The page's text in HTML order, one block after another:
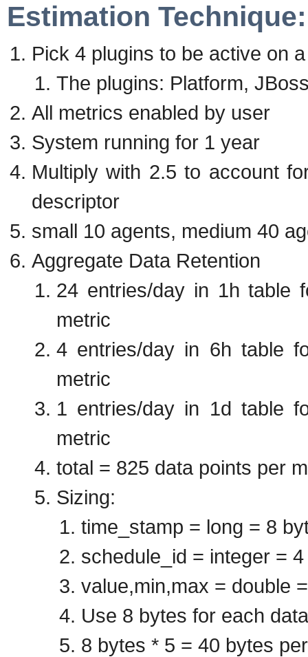
Estimation Technique:
Pick 4 plugins to be active on
The plugins: Platform,
All metrics enabled by user
System running for 1 year
Multiply with 2.5 to account
descriptor
small 10 agents, medium 40
Aggregate Data Retention
24 entries/day in 1h table
metric
4 entries/day in 6h table
metric
1 entries/day in 1d table
metric
total = 825 data points per
Sizing:
time_stamp = long = 8
schedule_id = integer =
value,min,max = double
Use 8 bytes for each
8 bytes * 5 = 40 bytes